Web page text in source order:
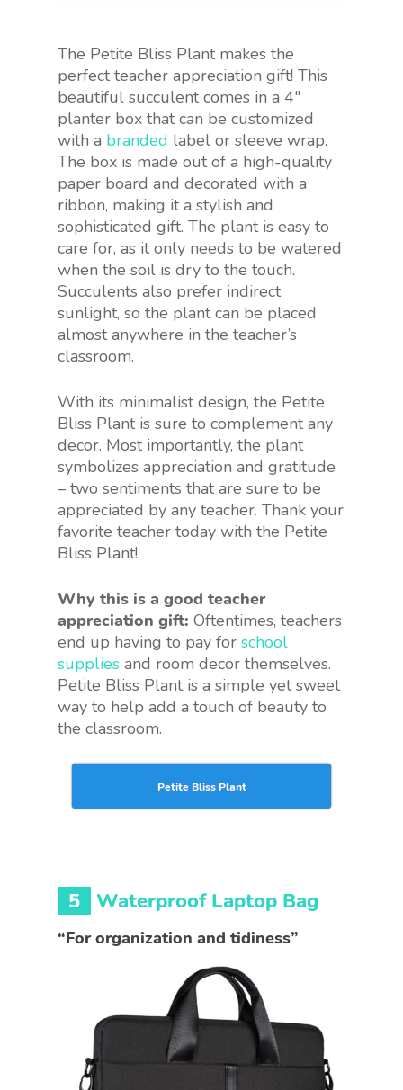
The Petite Bliss Plant makes the
perfect teacher appreciation gift! This
beautiful succulent comes in a 4″
planter box that can be customized
with a branded label or sleeve wrap.
The box is made out of a high-quality
paper board and decorated with a
ribbon, making it a stylish and
sophisticated gift. The plant is easy to
care for, as it only needs to be watered
when the soil is dry to the touch.
Succulents also prefer indirect
sunlight, so the plant can be placed
almost anywhere in the teacher’s
classroom.
With its minimalist design, the Petite
Bliss Plant is sure to complement any
decor. Most importantly, the plant
symbolizes appreciation and gratitude
– two sentiments that are sure to be
appreciated by any teacher. Thank your
favorite teacher today with the Petite
Bliss Plant!
Why this is a good teacher
appreciation gift: Oftentimes, teachers
end up having to pay for school
supplies and room decor themselves.
Petite Bliss Plant is a simple yet sweet
way to help add a touch of beauty to
the classroom.
Petite Bliss Plant
5 Waterproof Laptop Bag
“For organization and tidiness”